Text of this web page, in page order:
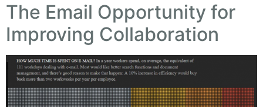
The Email Opportunity for
Improving Collaboration